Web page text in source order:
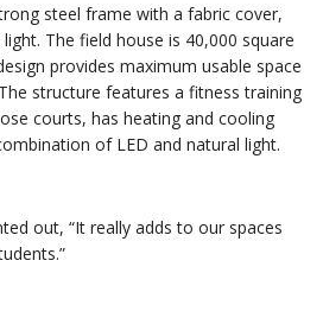
steel frame with a fabric cover,
The field house is 40,000 square
provides maximum usable space
structure features a fitness training
courts, has heating and cooling
of LED and natural light.
out, “It really adds to our spaces